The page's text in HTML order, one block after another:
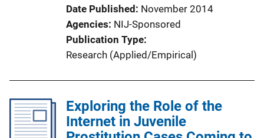
Date Published November 2014
Agencies NIJ-Sponsored
Publication Type
Research (Applied/Empirical)
Exploring the Role of the
Internet in Juvenile